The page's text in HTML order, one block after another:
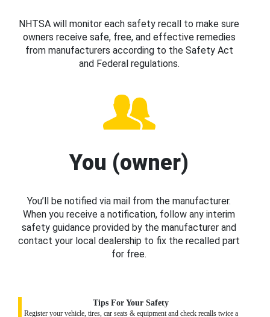
NHTSA will monitor each safety recall to make sure
owners receive safe, free, and effective remedies
from manufacturers according to the Safety Act
and Federal regulations.
You (owner)
You’ll be notified via mail from the manufacturer.
When you receive a notification, follow any interim
safety guidance provided by the manufacturer and
contact your local dealership to fix the recalled part
for free.
Tips For Your Safety
Register your vehicle, tires, car seats & equipment and check recalls twice a